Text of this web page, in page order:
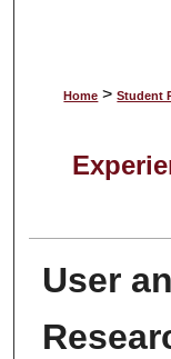
Home > Student
User